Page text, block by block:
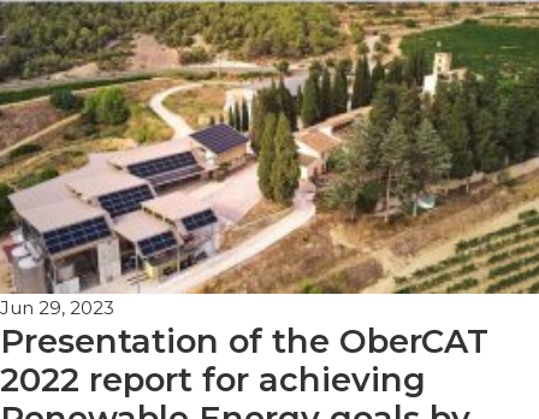
Jun 29, 2023
Presentation of the OberCAT
2022 report for achieving